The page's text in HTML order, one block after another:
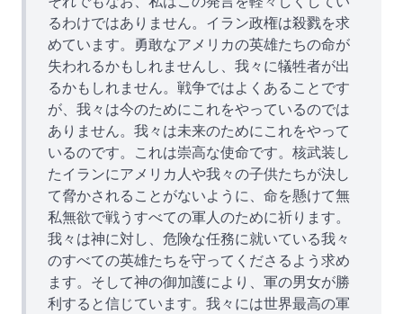
るわけではありません。イラン政権は殺戮を求
めています。勇敢なアメリカの英雄たちの命が
失われるかもしれませんし、我々に犠牲者が出
るかもしれません。戦争ではよくあることです
が、我々は今のためにこれをやっているのでは
ありません。我々は未来のためにこれをやって
いるのです。これは崇高な使命です。核武装し
たイランにアメリカ人や我々の子供たちが決し
て脅かされることがないように、命を懸けて無
私無欲で戦うすべての軍人のために祈ります。
我々は神に対し、危険な任務に就いている我々
のすべての英雄たちを守ってくださるよう求め
ます。そして神の御加護により、軍の男女が勝
利すると信じています。我々には世界最高の軍